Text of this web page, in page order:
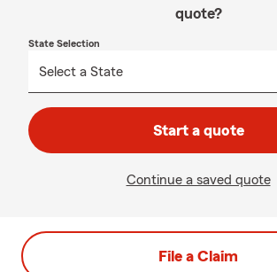
quote?
State Selection
Start a quote
Continue a saved quote
File a Claim